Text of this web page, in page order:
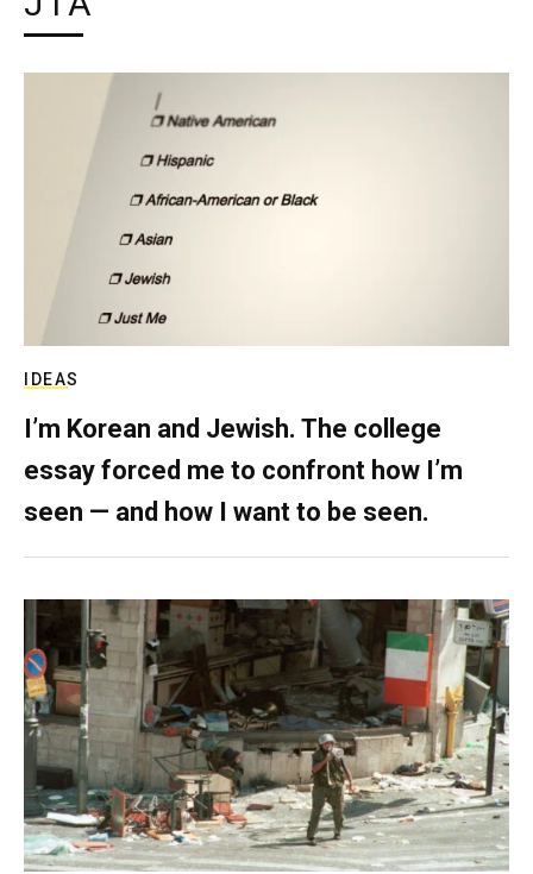
IDEAS
I’m Korean and Jewish. The college
essay forced me to confront how I’m
seen — and how I want to be seen.